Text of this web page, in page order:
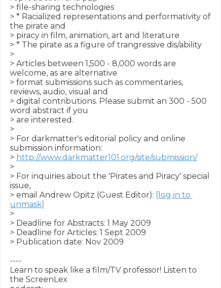
> file-sharing technologies
> * Racialized representations and performativity of
the pirate and
> piracy in film, animation, art and literature
> * The pirate as a figure of trangressive dis/ability
>
> Articles between 1,500 - 8,000 words are
welcome, as are alternative
> format submissions such as commentaries,
reviews, audio, visual and
> digital contributions. Please submit an 300 - 500
word abstract if you
> are interested.
>
> For darkmatter's editorial policy and online
submission information:
> http://www.darkmatter101.org/site/submission/
>
> For inquiries about the 'Pirates and Piracy' special
issue,
> email Andrew Opitz (Guest Editor): [log in to
unmask]
>
> Deadline for Abstracts: 1 May 2009
> Deadline for Articles: 1 Sept 2009
> Publication date: Nov 2009
----
Learn to speak like a film/TV professor! Listen to
the ScreenLex